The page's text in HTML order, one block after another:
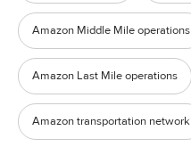
Amazon Middle Mile operations
Amazon Last Mile operations
Amazon transportation network